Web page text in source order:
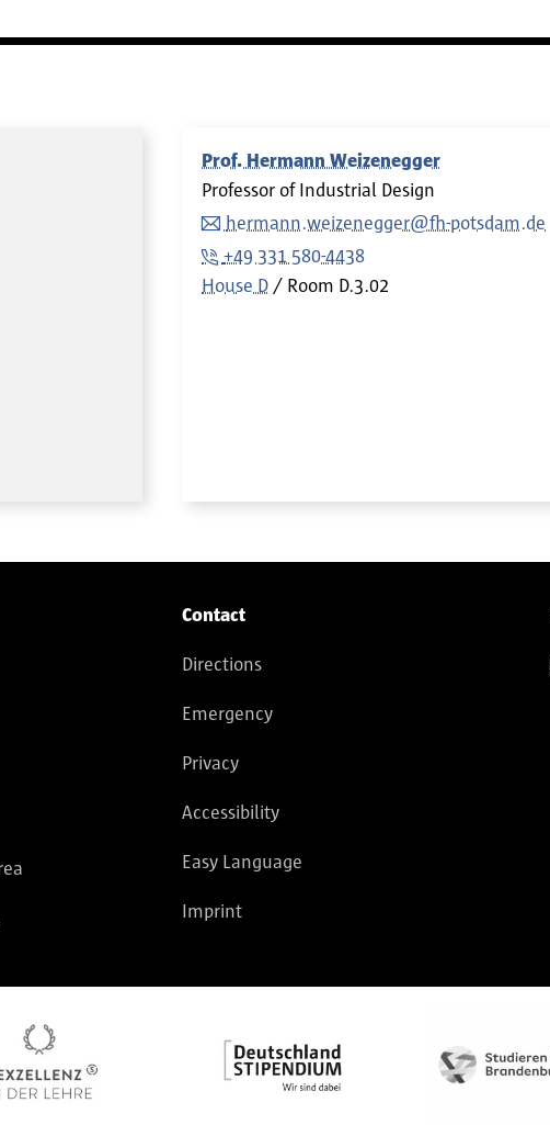
Prof. Hermann Weizenegger
Professor of Industrial Design
hermann.weizenegger@fh-potsdam.de
+49 331 580-4438
House D
Room D.3.02
Contact
Directions
Emergency
Privacy
Accessibility
Easy Language
Imprint